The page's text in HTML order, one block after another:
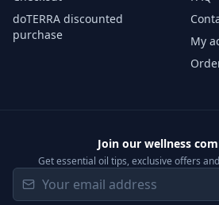
doTERRA discounted
purchase
My
Join our wellness
Get essential oil tips, exclusive offers